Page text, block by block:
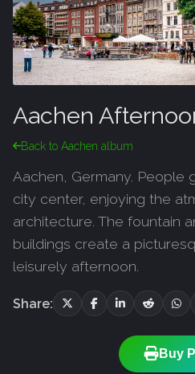
Aachen
Back to Aachen album
Aachen, Germany. People
city center, enjoying the
architecture. The fountain
buildings create a
leisurely afternoon.
Share:
Buy